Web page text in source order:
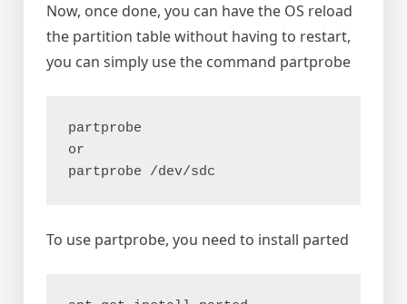
Now, once done, you can have the OS reload
the partition table without having to restart,
you can simply use the command partprobe
partprobe
or
To use partprobe, you need to install parted